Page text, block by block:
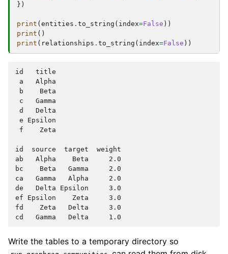
})
print ( entities . to_string ( index=False ))
print ()
print ( relationships . to_string ( index=False ))
id   title
a   Alpha
b    Beta
c   Gamma
d   Delta
e Epsilon
f    Zeta
id  source  target  weight
ab   Alpha    Beta     2.0
bc    Beta   Gamma     2.0
ca   Gamma   Alpha     2.0
de   Delta Epsilon     3.0
ef Epsilon    Zeta     3.0
fd    Zeta   Delta     3.0
Write the tables to a temporary directory so